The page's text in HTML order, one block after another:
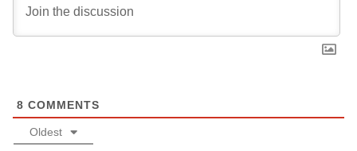
8 COMMENTS
Oldest